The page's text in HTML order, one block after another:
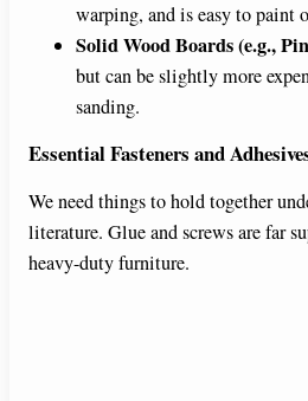
warping, and is easy to paint
Solid Wood Boards (e.g.,
but can be slightly more
sanding.
Essential Fasteners and
We need things to hold together
literature. Glue and screws are far
heavy-duty furniture.